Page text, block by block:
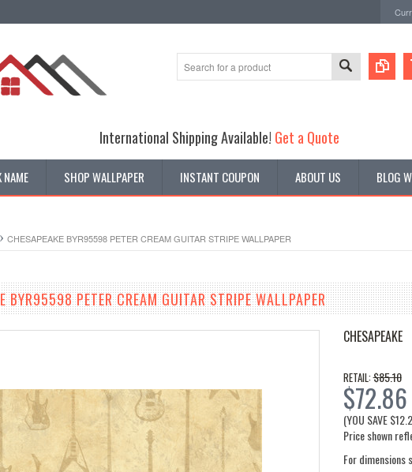
International Shipping Available! Get a Quote
NAME SHOP WALLPAPER INSTANT COUPON ABOUT US BLOG
CHESAPEAKE BYR95598 PETER CREAM GUITAR STRIPE WALLPAPER
BYR95598 PETER CREAM GUITAR STRIPE WALLPAPER
CHESAPEAKE
RETAIL:$85.10
$72.86
(YOU SAVE
Price shown
For dimensions